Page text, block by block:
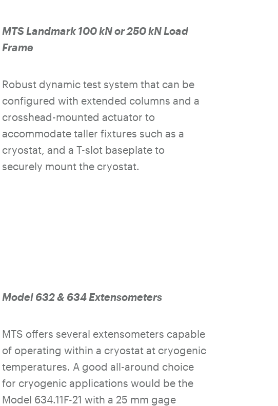
MTS Landmark 100 kN or 250 kN Load
Frame
Robust dynamic test system that can be
configured with extended columns and a
crosshead-mounted actuator to
accommodate taller fixtures such as a
cryostat, and a T-slot baseplate to
securely mount the cryostat.
Model 632 & 634 Extensometers
MTS offers several extensometers capable
of operating within a cryostat at cryogenic
temperatures. A good all-around choice
for cryogenic applications would be the
Model 634.11F-21 with a 25 mm gage